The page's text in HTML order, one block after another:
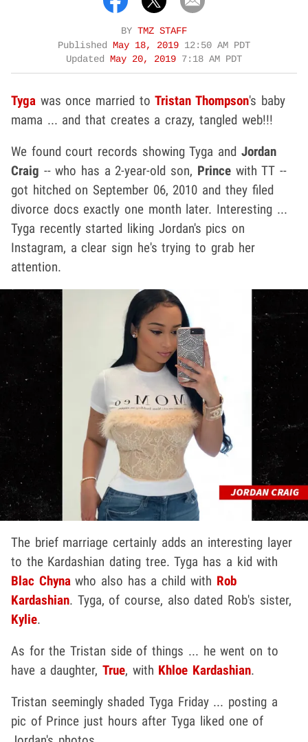
BY TMZ STAFF
Published May 18, 2019 12:50 AM PDT
Updated May 20, 2019 7:18 AM PDT
Tyga was once married toTristan Thompson's baby
mama ... and that creates a crazy, tangled web!!!
We found court records showing Tyga and Jordan
Craig -- who has a 2-year-old son, Princewith TT --
got hitched on September 06, 2010 and they filed
divorce docs exactly one month later. Interesting ...
Tyga recently started liking Jordan's pics on
Instagram, a clear sign he's trying to grab her
attention.
The brief marriage certainly adds an interesting layer
to the Kardashian dating tree. Tyga has a kid with
Blac Chynawho also has a child with Rob
Kardashian. Tyga, of course, also dated Rob's sister,
Kylie.
As for the Tristan side of things ... he went on to
have a daughter,True, with Khloe Kardashian.
Tristan seemingly shaded Tyga Friday ... posting a
pic of Prince just hours after Tyga liked one of